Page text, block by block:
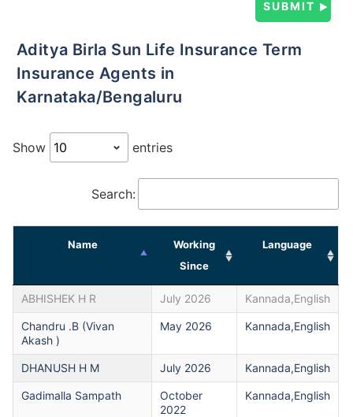
Aditya Birla Sun Life Insurance Term
Insurance Agents in
Karnataka/Bengaluru
Show entries
Search:
Name
Working
Since
Language
ABHISHEK H R July 2026 Kannada,English
Chandru .B (Vivan
Akash )
May 2026 Kannada,English
DHANUSH H M July 2026 Kannada,English
Gadimalla Sampath
October
2022
Kannada,English